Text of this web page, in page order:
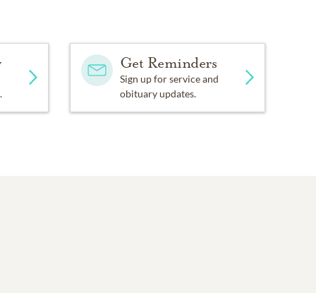
Get Reminders
Sign up for service and
obituary updates.